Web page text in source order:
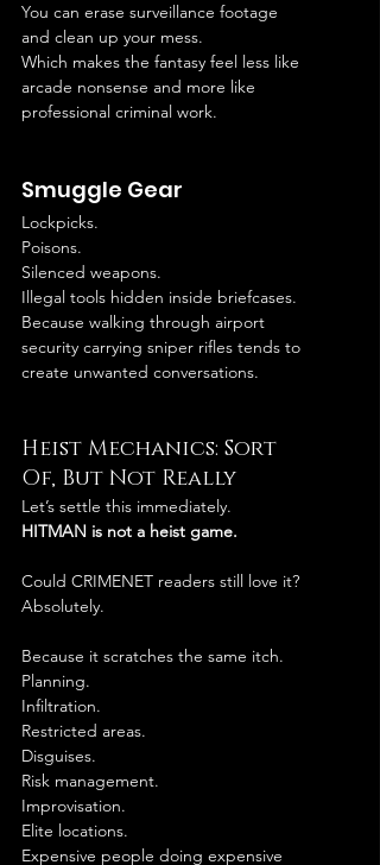
You can erase surveillance footage
and clean up your mess.
Which makes the fantasy feel less like
arcade nonsense and more like
professional criminal work.
Smuggle Gear
Lockpicks.
Poisons.
Silenced weapons.
Illegal tools hidden inside briefcases.
Because walking through airport
security carrying sniper rifles tends to
create unwanted conversations.
Heist Mechanics: Sort
Of, But Not Really
Let’s settle this immediately.
HITMAN is not a heist game.
Could CRIMENET readers still love it?
Absolutely.
Because it scratches the same itch.
Planning.
Infiltration.
Restricted areas.
Disguises.
Risk management.
Improvisation.
Elite locations.
Expensive people doing expensive